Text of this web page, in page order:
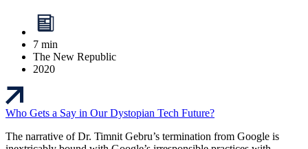
7 min
The New Republic
2020
Who Gets a Say in Our Dystopian Tech Future?
The narrative of Dr. Timnit Gebru’s termination from Google is